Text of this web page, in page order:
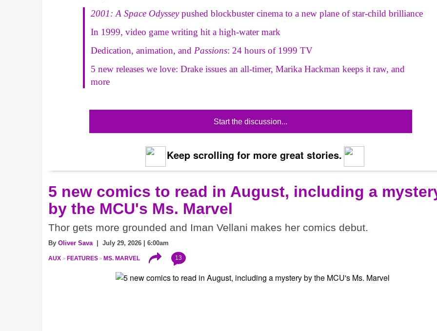
2001: A Space Odysseypushed blockbuster cinema to a new plane of star-child brilliance
In 1999, video game writing hit a high-water mark
Dedication, animation, and Passions: 24 hours of 1999 TV
5 new releases we love: Drake issues an all-timer, Marika Hackman keeps it raw, and
more
Start the discussion...
Keep scrolling for more great stories.
5 new comics to read in August, including a
by the MCU's Ms. Marvel
Thor gets more grounded and Iman Vellani makes her comics debut.
By Oliver Sava| July 29, 2026 | 6:00am
AUX FEATURES MS. MARVEL 13